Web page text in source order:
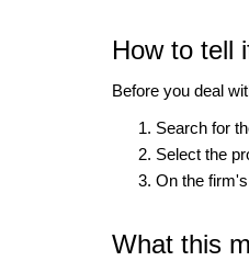
How to tell
Before you deal
Search for
Select the
On the
What this